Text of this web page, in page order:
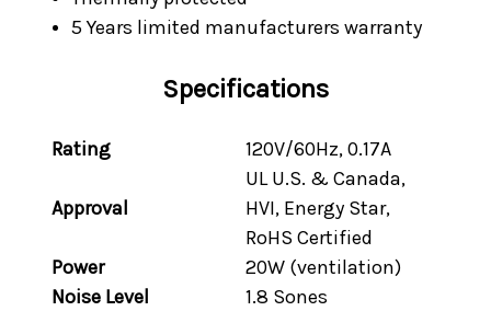
5 Years limited manufacturers warranty
Specifications
Rating 120V/60Hz, 0.17A
Approval
UL U.S. & Canada,
HVI, Energy Star,
RoHS Certified
Power
20W (ventilation)
Noise Level
1.8 Sones